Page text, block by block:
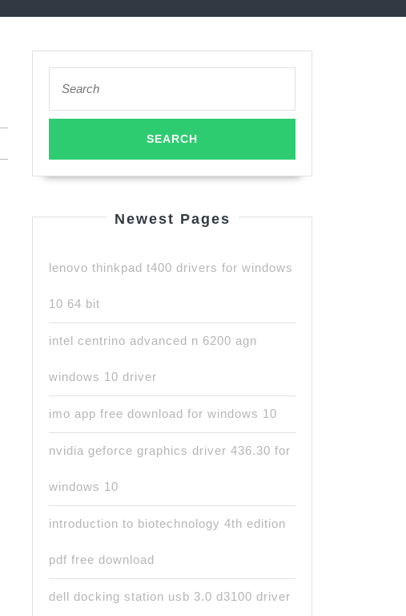
for:
Newest Pages
lenovo thinkpad t400 drivers for windows
10 64 bit
intel centrino advanced n 6200 agn
windows 10 driver
imo app free download for windows 10
nvidia geforce graphics driver 436.30 for
windows 10
introduction to biotechnology 4th edition
pdf free download
dell docking station usb 3.0 d3100 driver